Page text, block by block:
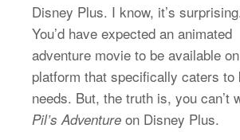
Disney Plus. I know, it’s
You’d have expected an animated
adventure movie to be available
platform that specifically caters to
needs. But, the truth is, you can’t
Pil’s Adventure on Disney Plus.